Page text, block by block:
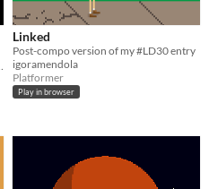
Linked
Post-compo version of my #LD30 entry
igoramendola
Platformer
Play in browser